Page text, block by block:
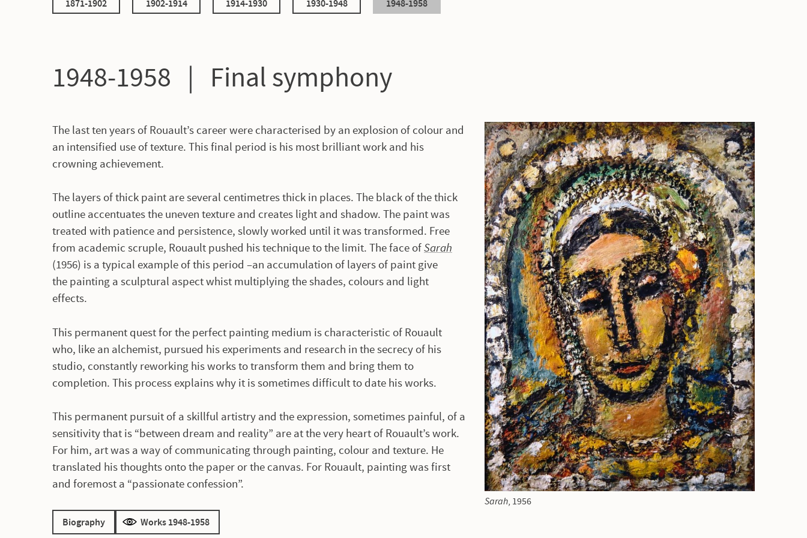
1871-1902 1902-1914 1914-1930 1930-1948 1948-1958
1948-1958 | Final symphony
The last ten years of Rouault’s career were characterised by an explosion of colour and
an intensified use of texture. This final period is his most brilliant work and his
crowning achievement.
The layers of thick paint are several centimetres thick in places. The black of the thick
outline accentuates the uneven texture and creates light and shadow. The paint was
treated with patience and persistence, slowly worked until it was transformed. Free
from academic scruple, Rouault pushed his technique to the limit. The face ofSarah
(1956) is a typical example of this period –an accumulation of layers of paint give
the painting a sculptural aspect whist multiplying the shades, colours and light
effects.
This permanent quest for the perfect painting medium is characteristic of Rouault
who, like an alchemist, pursued his experiments and research in the secrecy of his
studio, constantly reworking his works to transform them and bring them to
completion. This process explains why it is sometimes difficult to date his works.
This permanent pursuit of a skillful artistry and the expression, sometimes painful, of a
sensitivity that is “between dream and reality” are at the very heart of Rouault’s work.
For him, art was a way of communicating through painting, colour and texture. He
translated his thoughts onto the paper or the canvas. For Rouault, painting was first
and foremost a “passionate confession”.
Biography Works 1948-1958
Sarah, 1956